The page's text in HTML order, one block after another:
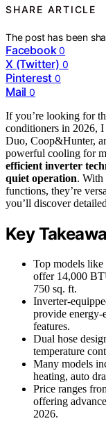
SHARE ARTICLE
The post has been
Facebook 0
X (Twitter) 0
Pinterest 0
Mail 0
If you’re looking for
conditioners in 2026,
Duo, Coop&Hunter,
powerful cooling for
efficient inverter
quiet operation. With
functions, they’re
you’ll discover
Key
Top models
offer 14,000
750 sq. ft.
Inverter-
provide
features.
Dual hose
temperature
Many models
heating, auto
Price ranges
offering
2026.